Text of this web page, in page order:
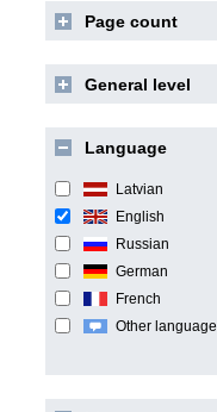
Page count
General level
Language
Latvian
English
Russian
German
French
Other language